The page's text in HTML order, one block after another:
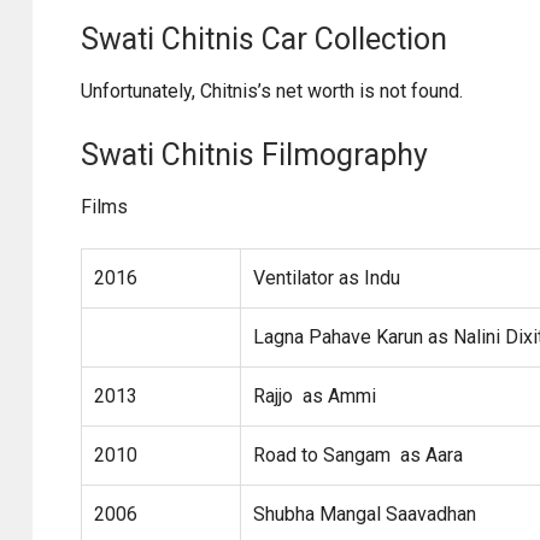
Swati Chitnis Car Collection
Unfortunately, Chitnis’s net worth is not found.
Swati Chitnis Filmography
Films
2016 Ventilator as Indu
Lagna Pahave Karun as Nalini
2013 Rajjo as Ammi
2010 Road to Sangam as Aara
2006 Shubha Mangal Saavadhan